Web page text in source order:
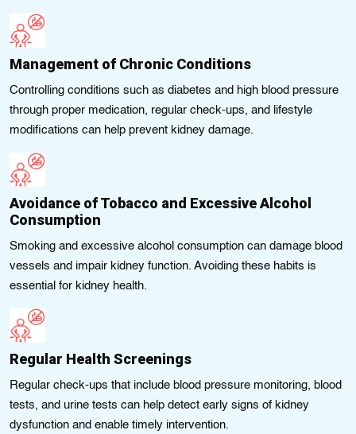
Management of Chronic Conditions
Controlling conditions such as diabetes and high blood pressure
through proper medication, regular check-ups, and lifestyle
modifications can help prevent kidney damage.
Avoidance of Tobacco and Excessive Alcohol
Consumption
Smoking and excessive alcohol consumption can damage blood
vessels and impair kidney function. Avoiding these habits is
essential for kidney health.
Regular Health Screenings
Regular check-ups that include blood pressure monitoring, blood
tests, and urine tests can help detect early signs of kidney
dysfunction and enable timely intervention.